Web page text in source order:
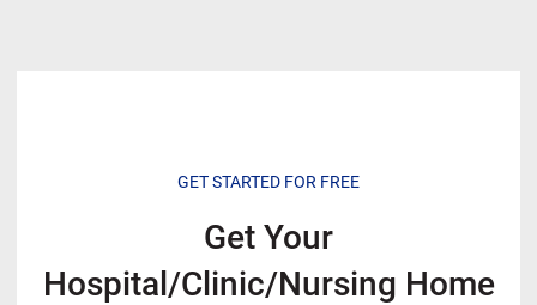
GET STARTED FOR FREE
Get Your
Hospital/Clinic/Nursing Home